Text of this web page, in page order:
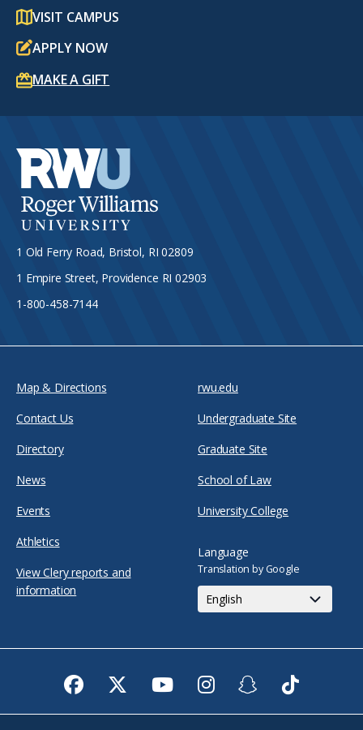
VISIT CAMPUS
APPLY NOW
MAKE A GIFT
1 Old Ferry Road, Bristol, RI 02809
1 Empire Street, Providence RI 02903
1-800-458-7144
Map & Directions
Contact Us
Directory
News
Events
Athletics
View Clery reports and
information
rwu.edu
Undergraduate Site
Graduate Site
School of Law
University College
Language
Translation by Google
Facebook
TwitterYoutubeInstagramSnapchat